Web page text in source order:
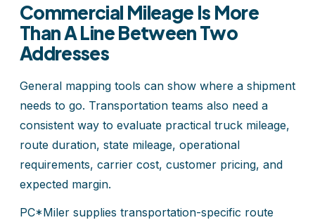
Commercial Mileage Is More
Than A Line Between Two
Addresses
General mapping tools can show where a shipment
needs to go. Transportation teams also need a
consistent way to evaluate practical truck mileage,
route duration, state mileage, operational
requirements, carrier cost, customer pricing, and
expected margin.
PC*Miler supplies transportation-specific route